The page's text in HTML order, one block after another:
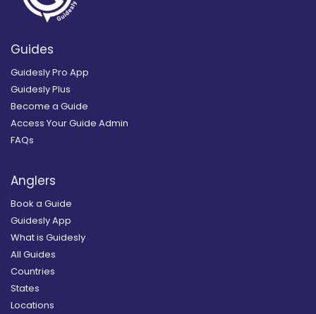
Guides
Guidesly Pro App
Guidesly Plus
Become a Guide
Access Your Guide Admin
FAQs
Anglers
Book a Guide
Guidesly App
What is Guidesly
All Guides
Countries
States
Locations